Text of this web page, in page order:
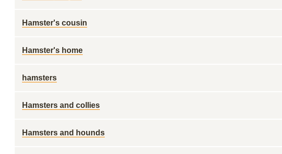
Hamster's cousin
Hamster's home
hamsters
Hamsters and collies
Hamsters and hounds